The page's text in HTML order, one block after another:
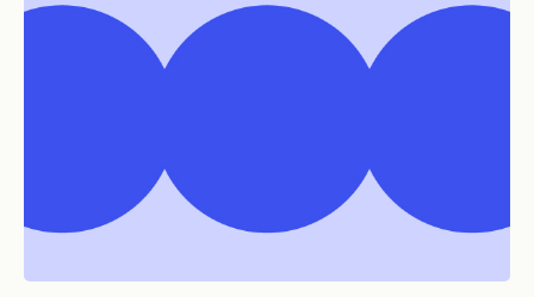
From the President
All Articles